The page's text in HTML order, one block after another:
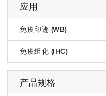
应用
免疫印迹 (WB)
免疫组化 (IHC)
产品规格